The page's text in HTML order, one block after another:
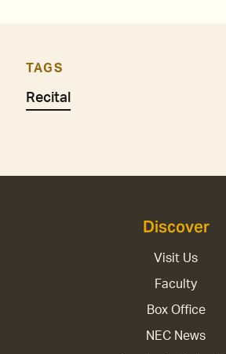
TAGS
Recital
Discover
Visit Us
Faculty
Box Office
NEC News